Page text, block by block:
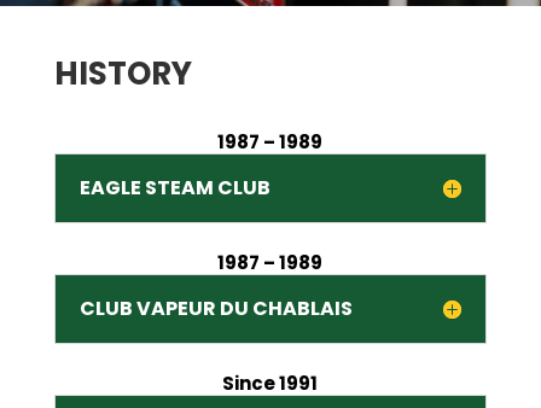
HISTORY
1987 – 1989
EAGLE STEAM CLUB
1987 – 1989
CLUB VAPEUR DU CHABLAIS
Since 1991